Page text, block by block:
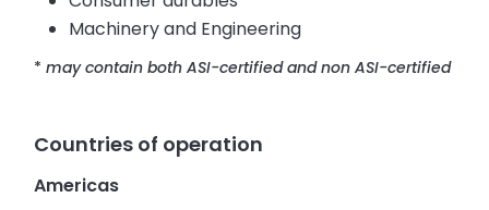
Machinery and Engineering
*may contain both ASI-certified and non ASI-certified
Countries of operation
Americas